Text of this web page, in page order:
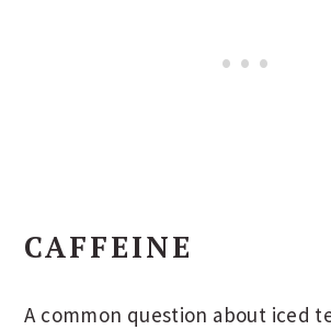
CAFFEINE
A common question about iced